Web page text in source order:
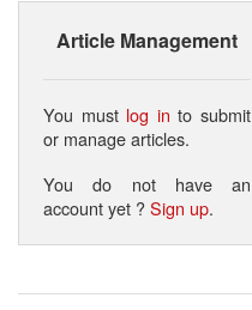
Article Management
You must log in to submit
or manage articles.
You do not have an
account yet ?Sign up.